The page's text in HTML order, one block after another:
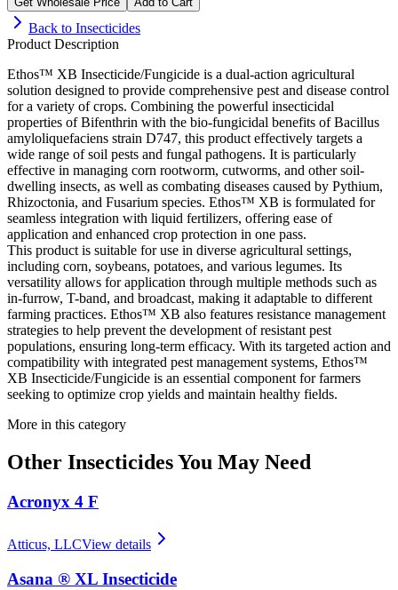
Back to Insecticides
Product Description
Ethos™ XB Insecticide/Fungicide is a dual-action agricultural
solution designed to provide comprehensive pest and disease control
for a variety of crops. Combining the powerful insecticidal
properties of Bifenthrin with the bio-fungicidal benefits of Bacillus
amyloliquefaciens strain D747, this product effectively targets a
wide range of soil pests and fungal pathogens. It is particularly
effective in managing corn rootworm, cutworms, and other soil-
dwelling insects, as well as combating diseases caused by Pythium,
Rhizoctonia, and Fusarium species. Ethos™ XB is formulated for
seamless integration with liquid fertilizers, offering ease of
application and enhanced crop protection in one pass.
This product is suitable for use in diverse agricultural settings,
including corn, soybeans, potatoes, and various legumes. Its
versatility allows for application through multiple methods such as
in-furrow, T-band, and broadcast, making it adaptable to different
farming practices. Ethos™ XB also features resistance management
strategies to help prevent the development of resistant pest
populations, ensuring long-term efficacy. With its targeted action and
compatibility with integrated pest management systems, Ethos™
XB Insecticide/Fungicide is an essential component for farmers
seeking to optimize crop yields and maintain healthy fields.
More in this category
Other InsecticidesYou May Need
Acronyx 4 F
Atticus, LLCView details
Asana ® XL Insecticide